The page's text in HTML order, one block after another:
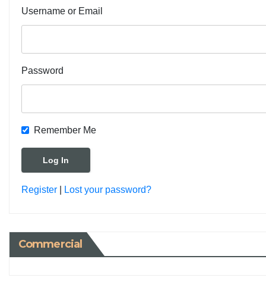
Username or Email
Password
Remember Me
Register Lost your password?
Commercial